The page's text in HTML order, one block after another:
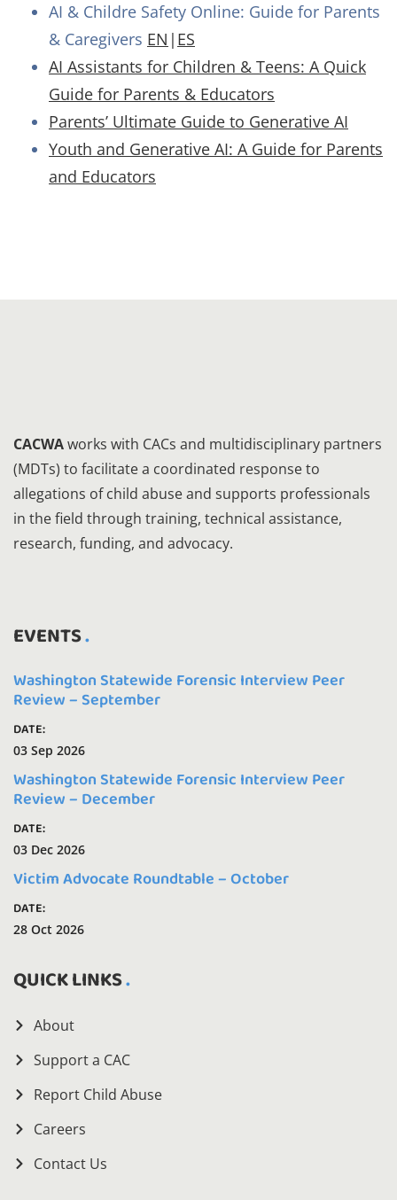
AI & Childre Safety Online: Guide for Parents
& Caregivers EN | ES
AI Assistants for Children & Teens: A Quick
Guide for Parents & Educators
Parents’ Ultimate Guide to Generative AI
Youth and Generative AI: A Guide for Parents
and Educators
CACWAworks with CACs and multidisciplinary partners
(MDTs) to facilitate a coordinated response to
allegations of child abuse and supports professionals
in the field through training, technical assistance,
research, funding, and advocacy.
EVENTS
Washington Statewide Forensic Interview Peer
Review – September
DATE:
03 Sep 2026
Washington Statewide Forensic Interview Peer
Review – December
DATE:
03 Dec 2026
Victim Advocate Roundtable – October
DATE:
28 Oct 2026
QUICK LINKS
About
Support a CAC
Report Child Abuse
Careers
Contact Us